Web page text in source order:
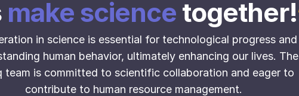
data
allocation
levels
make science together!
in science is essential for technological progress and
human behavior, ultimately enhancing our lives. The
team is committed to scientific collaboration and eager to
contribute to human resource management.